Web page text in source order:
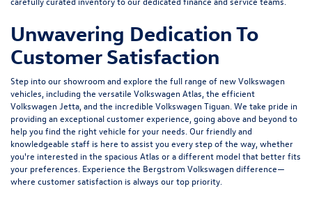
Unwavering Dedication To
Customer Satisfaction
Step into our showroom and explore the full range of new Volkswagen
vehicles, including the versatile Volkswagen Atlas, the efficient
Volkswagen Jetta, and the incredible Volkswagen Tiguan. We take pride in
providing an exceptional customer experience, going above and beyond to
help you find the right vehicle for your needs. Our friendly and
knowledgeable staff is here to assist you every step of the way, whether
you're interested in the spacious Atlas or a different model that better fits
your preferences. Experience the Bergstrom Volkswagen difference—
where customer satisfaction is always our top priority.